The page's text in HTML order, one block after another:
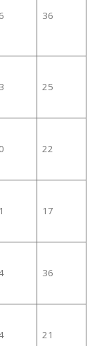
36
25
22
17
36
21